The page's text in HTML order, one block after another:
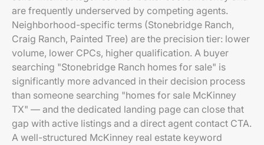
are frequently underserved by competing agents.
Neighborhood-specific terms (Stonebridge Ranch,
Craig Ranch, Painted Tree) are the precision tier: lower
volume, lower CPCs, higher qualification. A buyer
searching "Stonebridge Ranch homes for sale" is
significantly more advanced in their decision process
than someone searching "homes for sale McKinney
TX" — and the dedicated landing page can close that
gap with active listings and a direct agent contact CTA.
A well-structured McKinney real estate keyword